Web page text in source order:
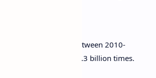
in all blockchains between 2010-
more than 1.3 billion times.